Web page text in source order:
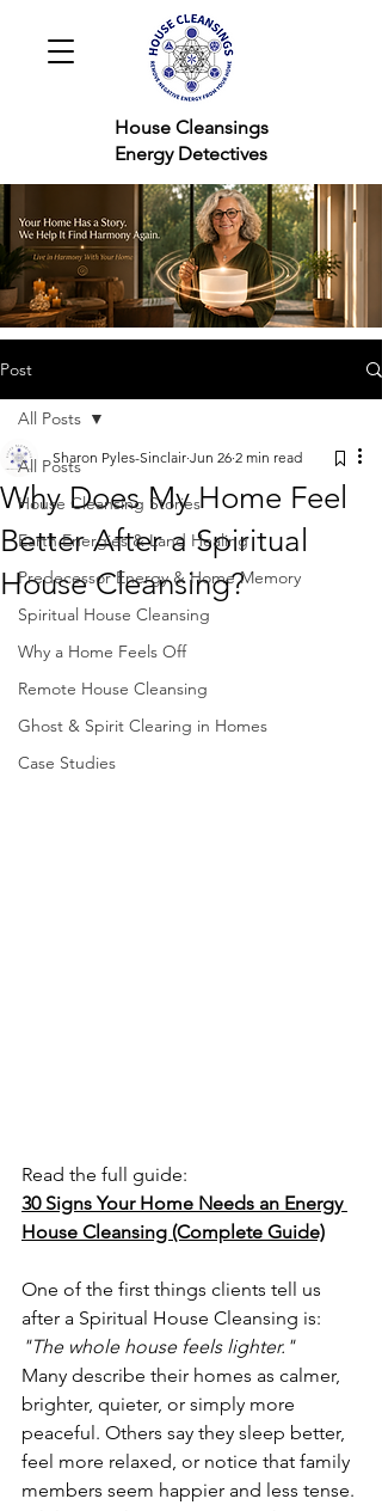
Cleansings
Detectives
Post
All Posts
House Cleansing Stories
Earth Energies & Land Healing
Predecessor Energy & Home Memory
Spiritual House Cleansing
Why a Home Feels Off
Remote House Cleansing
Ghost & Spirit Clearing in Homes
Case Studies
All Posts
Why Does My Home Feel
Better After a Spiritual
House Cleansing?
Sharon Pyles-Sinclair Jun 26 2 min read
Read the full guide:
30 Signs Your Home Needs an Energy
House Cleansing (Complete Guide)
One of the first things clients tell us
after a Spiritual House Cleansing is:
"The whole house feels lighter."
Many describe their homes as calmer,
brighter, quieter, or simply more
peaceful. Others say they sleep better,
feel more relaxed, or notice that family
members seem happier and less tense.